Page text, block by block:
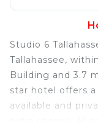
Studio 6
Tallahassee,
Building and 3.7
star hotel offers
available and